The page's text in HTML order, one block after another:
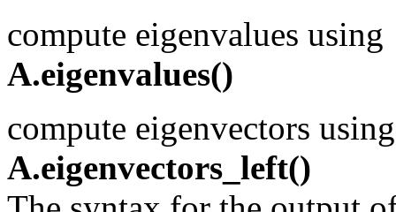
compute eigenvalues using
A.eigenvalues()
compute eigenvectors using
A.eigenvectors_left()